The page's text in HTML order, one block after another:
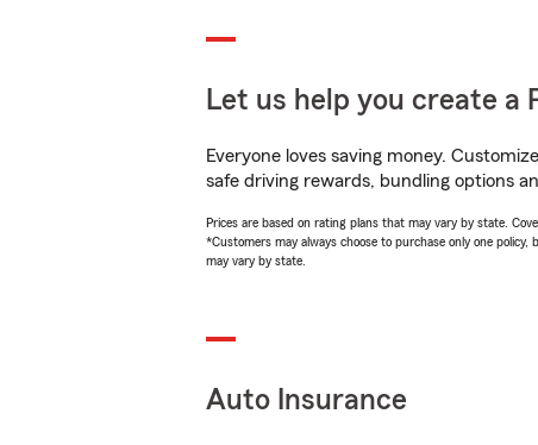
Let us help you create a
Everyone loves saving money.
safe driving rewards, bundling options
Prices are based on rating plans that may vary by state.
*Customers may always choose to purchase only one
may vary by state.
Auto Insurance